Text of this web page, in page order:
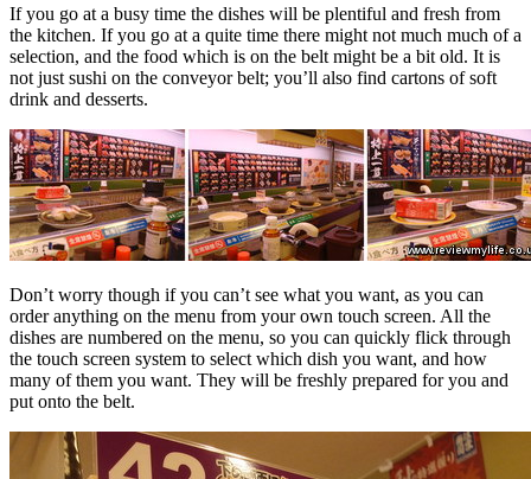
If you go at a busy time the dishes will be plentiful and fresh from
the kitchen. If you go at a quite time there might not much much of a
selection, and the food which is on the belt might be a bit old. It is
not just sushi on the conveyor belt; you’ll also find cartons of soft
drink and desserts.
Don’t worry though if you can’t see what you want, as you can
order anything on the menu from your own touch screen. All the
dishes are numbered on the menu, so you can quickly flick through
the touch screen system to select which dish you want, and how
many of them you want. They will be freshly prepared for you and
put onto the belt.